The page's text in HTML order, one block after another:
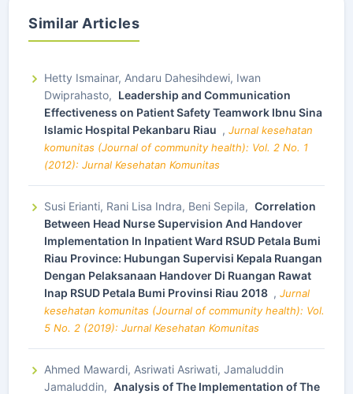
Similar Articles
Hetty Ismainar, Andaru Dahesihdewi, Iwan
Dwiprahasto, Leadership and Communication
Effectiveness on Patient Safety Teamwork Ibnu Sina
Islamic Hospital Pekanbaru Riau , Jurnal kesehatan
komunitas (Journal of community health): Vol. 2 No. 1
(2012): Jurnal Kesehatan Komunitas
Susi Erianti, Rani Lisa Indra, Beni Sepila, Correlation
Between Head Nurse Supervision And Handover
Implementation In Inpatient Ward RSUD Petala Bumi
Riau Province: Hubungan Supervisi Kepala Ruangan
Dengan Pelaksanaan Handover Di Ruangan Rawat
Inap RSUD Petala Bumi Provinsi Riau 2018 , Jurnal
kesehatan komunitas (Journal of community health): Vol.
5 No. 2 (2019): Jurnal Kesehatan Komunitas
Ahmed Mawardi, Asriwati Asriwati, Jamaluddin
Jamaluddin, Analysis of The Implementation of The